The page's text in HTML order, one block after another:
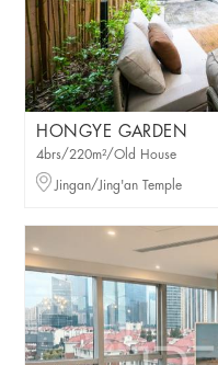
HONGYE GARDEN
4brs/220m²/Old House
Jingan/Jing'an Temple